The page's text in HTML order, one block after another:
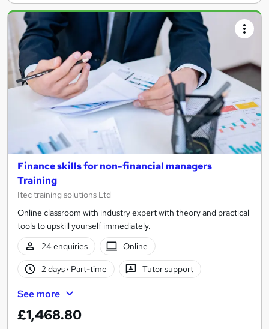
Finance skills for non-financial managers
Training
Itec training solutions Ltd
Online classroom with industry expert with theory and practical
tools to upskill yourself immediately.
24 enquiries
Online
2 days· Part-time Tutor support
See more
£1,468.80